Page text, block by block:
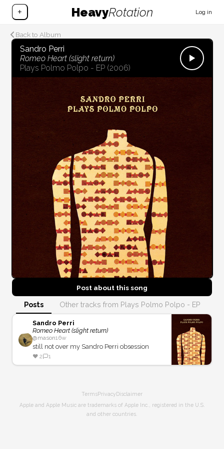
+ HeavyRotation Log in
Back to Album
Sandro Perri
Romeo Heart (slight return)
Plays Polmo Polpo - EP(2006)
Post about thissong
Posts Other tracks from Plays Polmo Polpo - EP
Sandro Perri
Romeo Heart (slight return)
@mason16w
still not over my Sandro Perri obsession
❤️ 2 1
TermsPrivacyDisclaimer
Apple and Apple Music are trademarks of Apple Inc., registered in the U.S.
and other countries.